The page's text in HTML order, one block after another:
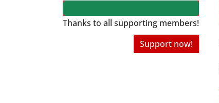
Thanks to all supporting members!
Support now!